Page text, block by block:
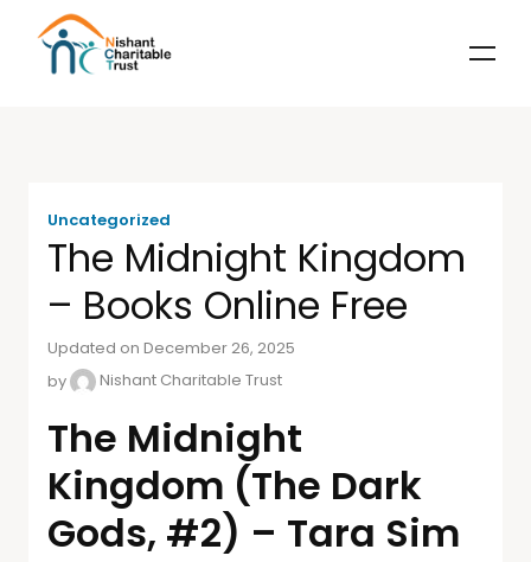
Uncategorized
The Midnight Kingdom
– Books Online Free
Updated on December 26, 2025
by
Nishant Charitable Trust
The Midnight
Kingdom (The Dark
Gods, #2) – Tara Sim